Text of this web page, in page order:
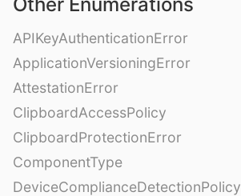
APIKeyAuthenticationError
ApplicationVersioningError
AttestationError
ClipboardAccessPolicy
ClipboardProtectionError
ComponentType
DeviceComplianceDetectionPolicy